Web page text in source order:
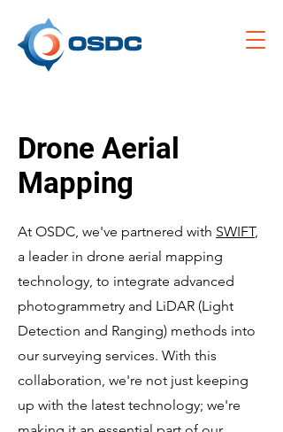
Drone Aerial
Mapping
At OSDC, we've partnered with SWIFT,
a leader in drone aerial mapping
technology, to integrate advanced
photogrammetry and LiDAR (Light
Detection and Ranging) methods into
our surveying services. With this
collaboration, we're not just keeping
up with the latest technology; we're